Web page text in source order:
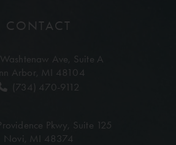
CONTACT
Ave, Suite A
Arbor, MI 48104
(734) 470-9112
Pkwy, Suite 125
Novi, MI 48374